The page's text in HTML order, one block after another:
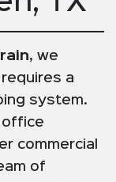
, we
a
system.
office
commercial
of